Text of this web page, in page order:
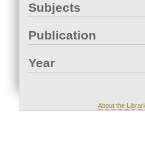
Subjects
Publication
Year
About the